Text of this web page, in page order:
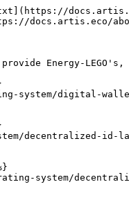
docs.artis.eco/
Energy-LEGO's,
system/digital-
decentralized-id-
system/